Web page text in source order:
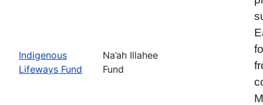
Indigenous
Lifeways Fund
Na’ah Illahee
Fund